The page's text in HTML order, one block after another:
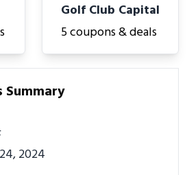
Golf Club Capital
5 coupons & deals
Summary
2024